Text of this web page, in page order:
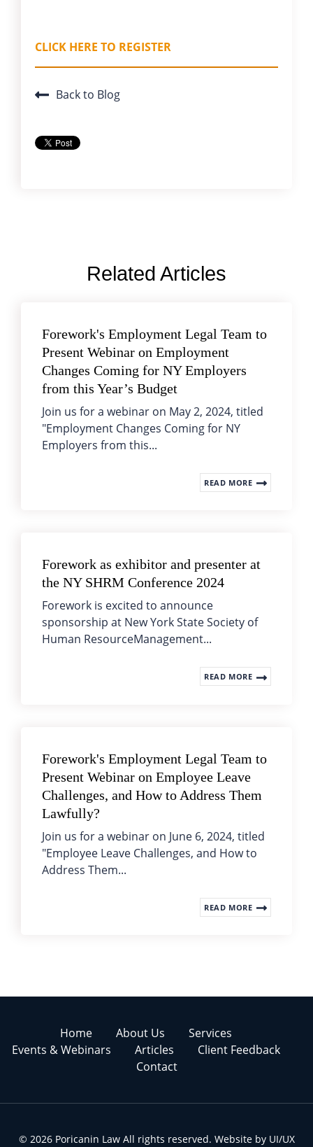
CLICK HERE TO REGISTER
Back to Blog
Related Articles
Forework's Employment Legal Team to
Present Webinar on Employment
Changes Coming for NY Employers
from this Year’s Budget
Join us for a webinar on May 2, 2024, titled
"Employment Changes Coming for NY
Employers from this...
READ MORE
Forework as exhibitor and presenter at
the NY SHRM Conference 2024
Forework is excited to announce
sponsorship at New York State Society of
Human ResourceManagement...
READ MORE
Forework's Employment Legal Team to
Present Webinar on Employee Leave
Challenges, and How to Address Them
Lawfully?
Join us for a webinar on June 6, 2024, titled
"Employee Leave Challenges, and How to
Address Them...
READ MORE
Home About Us
Services
Events & Webinars
Articles
Client Feedback
Contact
© 2026 Poricanin Law All rights reserved. Website by UI/UX